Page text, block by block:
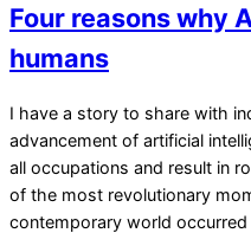
Four reasons why
humans
2023-
06-
15
I have a story to share with
advancement of artificial
all occupations and result in
of the most revolutionary
contemporary world